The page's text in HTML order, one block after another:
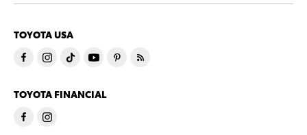
TOYOTA USA
TOYOTA FINANCIAL